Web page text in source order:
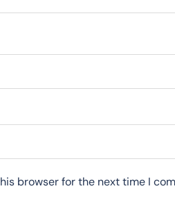
browser for the next time I